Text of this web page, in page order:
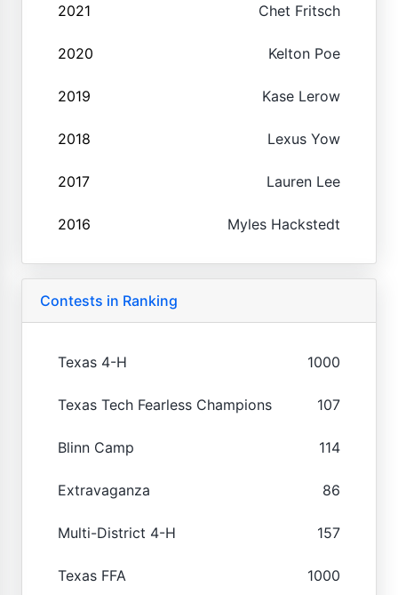
2021 Chet Fritsch
2020 Kelton Poe
2019 Kase Lerow
2018 Lexus Yow
2017 Lauren Lee
2016 Myles Hackstedt
Contests in Ranking
Texas 4-H 1000
Texas Tech Fearless Champions 107
Blinn Camp 114
Extravaganza 86
Multi-District 4-H 157
Texas FFA 1000